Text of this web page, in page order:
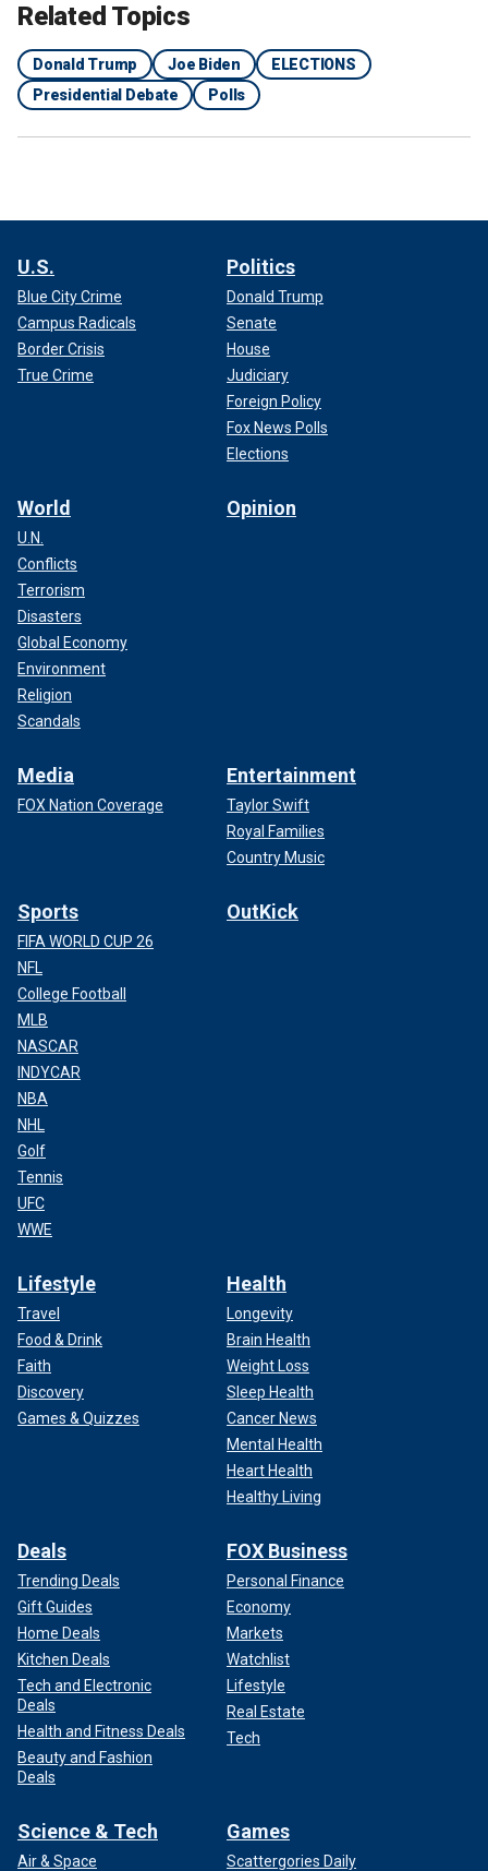
Related Topics
Donald Trump Joe Biden
ELECTIONS
Presidential Debate
Polls
U.S.
Blue City Crime
Campus Radicals
Border Crisis
True Crime
Politics
Donald Trump
Senate
House
Judiciary
Foreign Policy
Fox News Polls
Elections
World
U.N.
Conflicts
Terrorism
Disasters
Global Economy
Environment
Religion
Scandals
Opinion
Media
FOX Nation Coverage
Entertainment
Taylor Swift
Royal Families
Country Music
Sports
FIFA WORLD CUP 26
NFL
College Football
MLB
NASCAR
INDYCAR
NBA
NHL
Golf
Tennis
UFC
WWE
OutKick
Lifestyle
Travel
Food & Drink
Faith
Discovery
Games & Quizzes
Health
Longevity
Brain Health
Weight Loss
Sleep Health
Cancer News
Mental Health
Heart Health
Healthy Living
Deals
Trending Deals
Gift Guides
Home Deals
Kitchen Deals
Tech and Electronic
Deals
Health and Fitness Deals
Beauty and Fashion
Deals
FOX Business
Personal Finance
Economy
Markets
Watchlist
Lifestyle
Real Estate
Tech
Science & Tech
Air & Space
Games
Scattergories Daily